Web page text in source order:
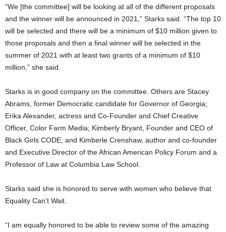
“We [the committee] will be looking at all of the different proposals
and the winner will be announced in 2021,” Starks said. “The top 10
will be selected and there will be a minimum of $10 million given to
those proposals and then a final winner will be selected in the
summer of 2021 with at least two grants of a minimum of $10
million,” she said.
Starks is in good company on the committee. Others are Stacey
Abrams, former Democratic candidate for Governor of Georgia;
Erika Alexander, actress and Co-Founder and Chief Creative
Officer, Color Farm Media; Kimberly Bryant, Founder and CEO of
Black Girls CODE; and Kimberle Crenshaw, author and co-founder
and Executive Director of the African American Policy Forum and a
Professor of Law at Columbia Law School.
Starks said she is honored to serve with women who believe that
Equality Can’t Wait.
“I am equally honored to be able to review some of the amazing